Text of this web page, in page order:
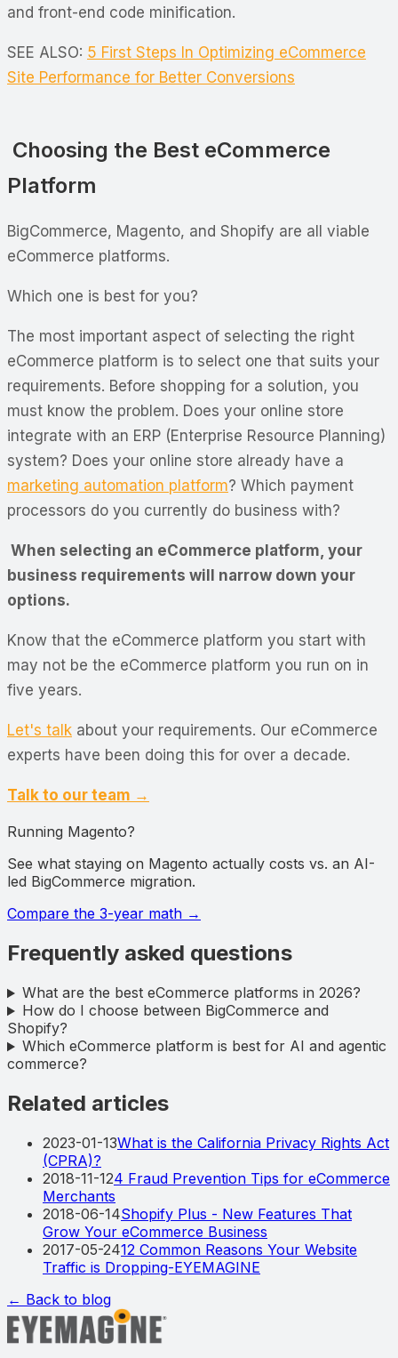
and front-end code minification.
SEE ALSO: 5 First Steps In Optimizing eCommerce
Site Performance for Better Conversions
Choosing the Best eCommerce
Platform
BigCommerce, Magento, and Shopify are all viable
eCommerce platforms.
Which one is best for you?
The most important aspect of selecting the right
eCommerce platform is to select one that suits your
requirements. Before shopping for a solution, you
must know the problem. Does your online store
integrate with an ERP (Enterprise Resource Planning)
system? Does your online store already have a
marketing automation platform? Which payment
processors do you currently do business with?
When selecting an eCommerce platform, your
business requirements will narrow down your
options.
Know that the eCommerce platform you start with
may not be the eCommerce platform you run on in
five years.
Let's talk about your requirements. Our eCommerce
experts have been doing this for over a decade.
Talk to our team →
Running Magento?
See what staying on Magento actually costs vs. an AI-
led BigCommerce migration.
Compare the 3-year math →
Frequently asked questions
What are the best eCommerce platforms in 2026?
How do I choose between BigCommerce and
Shopify?
Which eCommerce platform is best for AI and agentic
commerce?
Related articles
2023-01-13What is the California Privacy Rights Act
(CPRA)?
2018-11-124 Fraud Prevention Tips for eCommerce
Merchants
2018-06-14Shopify Plus - New Features That
Grow Your eCommerce Business
2017-05-2412 Common Reasons Your Website
Traffic is Dropping-EYEMAGINE
← Back to blog